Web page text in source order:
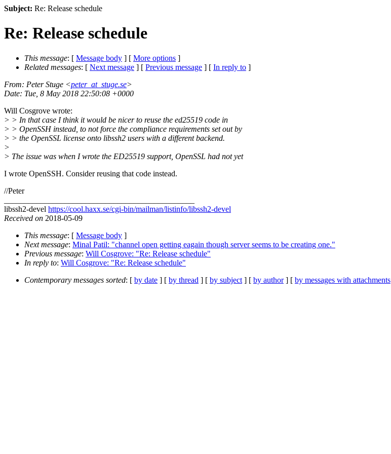
Subject: Re: Release schedule
Re: Release schedule
This message: [ Message body ] [ More options ]
Related messages: [ Next message ] [ Previous message ] [ In reply to ]
From: Peter Stuge <peter_at_stuge.se>
Date: Tue, 8 May 2018 22:50:08 +0000
Will Cosgrove wrote:
> > In that case I think it would be nicer to reuse the ed25519 code in
> > OpenSSH instead, to not force the compliance requirements set out by
> > the OpenSSL license onto libssh2 users with a different backend.
>
> The issue was when I wrote the ED25519 support, OpenSSL had not yet
I wrote OpenSSH. Consider reusing that code instead.
//Peter
libssh2-devel https://cool.haxx.se/cgi-bin/mailman/listinfo/libssh2-devel
Received on 2018-05-09
This message: [ Message body ]
Next message: Minal Patil: "channel open getting eagain though server seems to be creating one."
Previous message: Will Cosgrove: "Re: Release schedule"
In reply to: Will Cosgrove: "Re: Release schedule"
Contemporary messages sorted: [ by date ] [ by thread ] [ by subject ] [ by author] [ by messages with attachments